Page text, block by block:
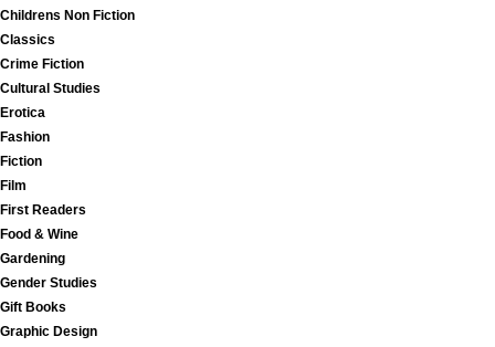
Childrens Non Fiction
Classics
Crime Fiction
Cultural Studies
Erotica
Fashion
Fiction
Film
First Readers
Food & Wine
Gardening
Gender Studies
Gift Books
Graphic Design